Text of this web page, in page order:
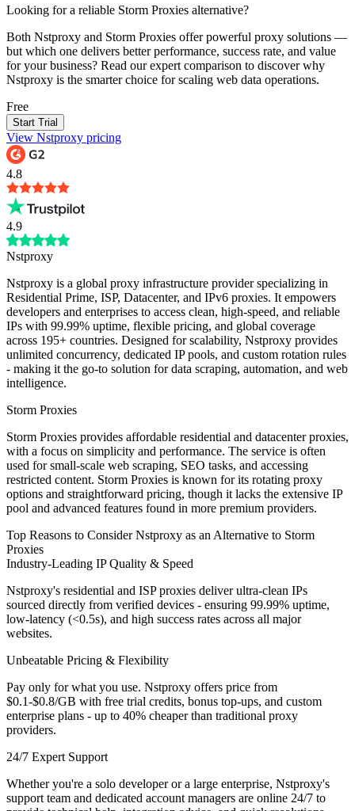
Looking for a reliable Storm Proxies alternative?
Both Nstproxy and Storm Proxies offer powerful proxy solutions —
but which one delivers better performance, success rate, and value
for your business? Read our expert comparison to discover why
Nstproxy is the smarter choice for scaling web data operations.
Free
Start Trial
View Nstproxy pricing
4.8
4.9
Nstproxy
Nstproxy is a global proxy infrastructure provider specializing in
Residential Prime, ISP, Datacenter, and IPv6 proxies. It empowers
developers and enterprises to access clean, high-speed, and reliable
IPs with 99.99% uptime, flexible pricing, and global coverage
across 195+ countries. Designed for scalability, Nstproxy provides
unlimited concurrency, dedicated IP pools, and custom rotation rules
- making it the go-to solution for data scraping, automation, and web
intelligence.
Storm Proxies
Storm Proxies provides affordable residential and datacenter proxies,
with a focus on simplicity and performance. The service is often
used for small-scale web scraping, SEO tasks, and accessing
restricted content. Storm Proxies is known for its rotating proxy
options and straightforward pricing, though it lacks the extensive IP
pool and advanced features found in more premium providers.
Top Reasons to Consider Nstproxy as an Alternative to Storm
Proxies
Industry-Leading IP Quality & Speed
Nstproxy's residential and ISP proxies deliver ultra-clean IPs
sourced directly from verified devices - ensuring 99.99% uptime,
low-latency (<0.5s), and high success rates across all major
websites.
Unbeatable Pricing & Flexibility
Pay only for what you use. Nstproxy offers price from
$0.1-$0.8/GB with free trial credits, bonus top-ups, and custom
enterprise plans - up to 40% cheaper than traditional proxy
providers.
24/7 Expert Support
Whether you're a solo developer or a large enterprise, Nstproxy's
support team and dedicated account managers are online 24/7 to